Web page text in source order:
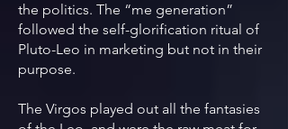
the politics. The “me generation”
followed the self-glorification ritual of
Pluto-Leo in marketing but not in their
purpose.
The Virgos played out all the fantasies